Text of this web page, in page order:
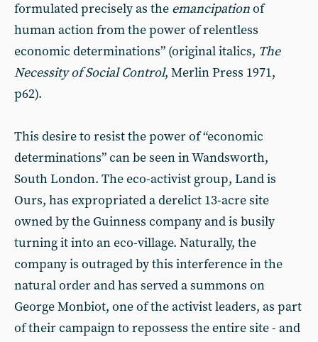
formulated precisely as the emancipationof
human action from the power of relentless
economic determinations” (original italics, The
Necessity of Social Control, Merlin Press 1971,
p62).
This desire to resist the power of “economic
determinations” can be seen in Wandsworth,
South London. The eco-activist group, Land is
Ours, has expropriated a derelict 13-acre site
owned by the Guinness company and is busily
turning it into an eco-village. Naturally, the
company is outraged by this interference in the
natural order and has served a summons on
George Monbiot, one of the activist leaders, as part
of their campaign to repossess the entire site - and